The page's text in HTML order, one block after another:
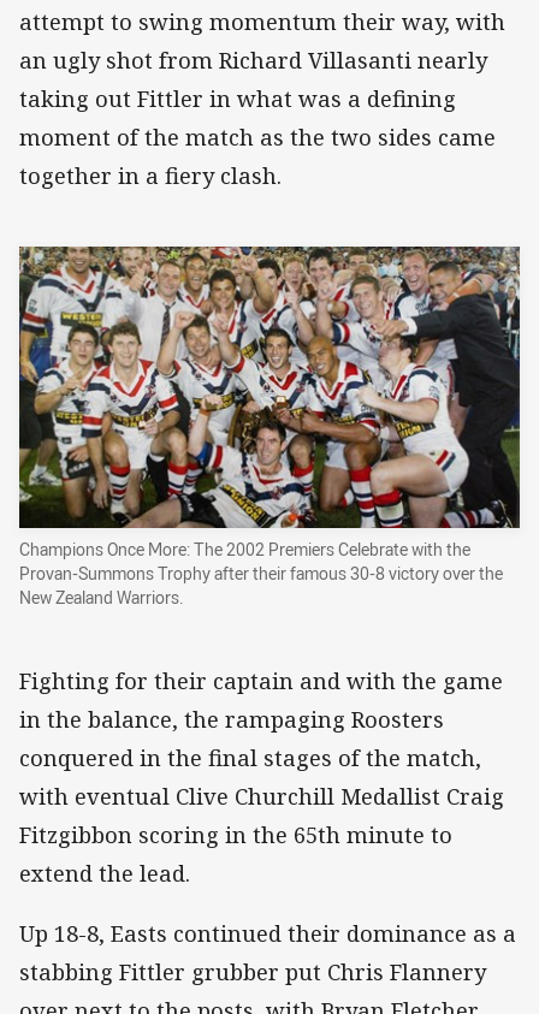
attempt to swing momentum their way, with
an ugly shot from Richard Villasanti nearly
taking out Fittler in what was a defining
moment of the match as the two sides came
together in a fiery clash.
Champions Once More: The 2002 Premiers Celebrate with the
Provan-Summons Trophy after their famous 30-8 victory over the
New Zealand Warriors.
Fighting for their captain and with the game
in the balance, the rampaging Roosters
conquered in the final stages of the match,
with eventual Clive Churchill Medallist Craig
Fitzgibbon scoring in the 65th minute to
extend the lead.
Up 18-8, Easts continued their dominance as a
stabbing Fittler grubber put Chris Flannery